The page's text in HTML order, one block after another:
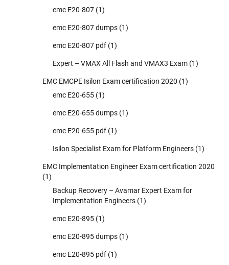
emc E20-807 (1)
emc E20-807 dumps (1)
emc E20-807 pdf (1)
Expert – VMAX All Flash and VMAX3 Exam (1)
EMC EMCPE Isilon Exam certification 2020 (1)
emc E20-655 (1)
emc E20-655 dumps (1)
emc E20-655 pdf (1)
Isilon Specialist Exam for Platform Engineers (1)
EMC Implementation Engineer Exam certification 2020
(1)
Backup Recovery – Avamar Expert Exam for
Implementation Engineers (1)
emc E20-895 (1)
emc E20-895 dumps (1)
emc E20-895 pdf (1)